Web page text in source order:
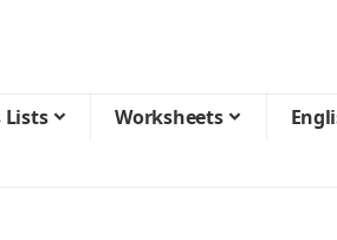
Lists Worksheets